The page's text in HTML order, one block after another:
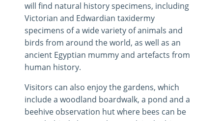
will find natural history specimens, including
Victorian and Edwardian taxidermy
specimens of a wide variety of animals and
birds from around the world, as well as an
ancient Egyptian mummy and artefacts from
human history.
Visitors can also enjoy the gardens, which
include a woodland boardwalk, a pond and a
beehive observation hut where bees can be